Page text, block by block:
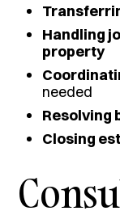
Handling
property
needed
Resolving
Closing